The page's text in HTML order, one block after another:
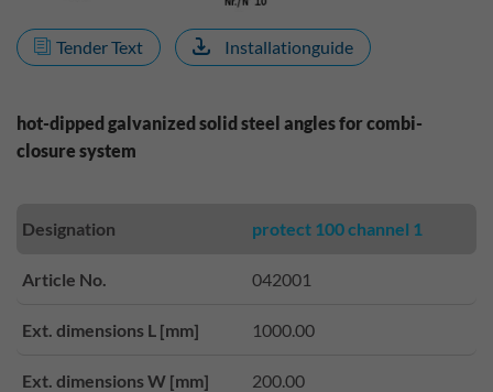
Tender Text Installationguide
hot-dipped galvanized solid steel angles for combi-
closure system
Designation protect 100 channel 1
Article No. 042001
Ext. dimensions L [mm] 1000.00
Ext. dimensions W [mm] 200.00